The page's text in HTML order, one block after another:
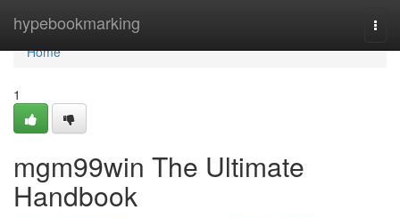
hypebookmarking
Home
Home
1
mgm99win The Ultimate
Handbook